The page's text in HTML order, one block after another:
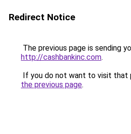
Redirect Notice
The previous page is sending
http://cashbankinc.com.
If you do not want to visit that
the previous page.